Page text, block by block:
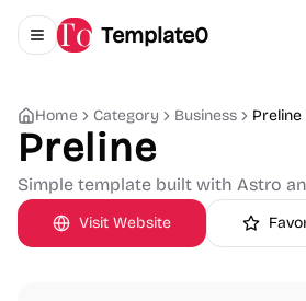
Toggle navigation menu
Template0
Home Category Business Preline
Preline
Simple template built with Astro
Visit Website